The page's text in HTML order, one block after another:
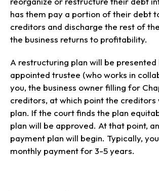
has them pay a portion of their debt
creditors and discharge the rest of
the business returns to profitability.
A restructuring plan will be
appointed trustee (who works in
you, the business owner filling for
creditors, at which point the creditors
plan. If the court finds the plan
plan will be approved. At that point,
payment plan will begin. Typically,
monthly payment for 3-5 years.